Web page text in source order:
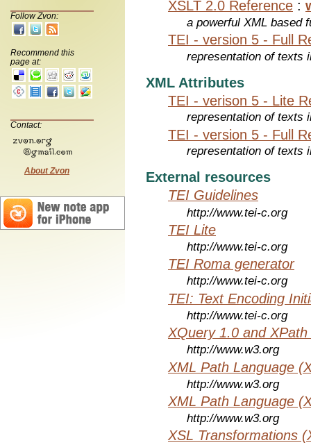
Follow Zvon:
Recommend this
page at:
Contact:
About Zvon
XSLT 2.0 Reference :
a powerful XML based
TEI - version 5 - Full
representation of texts
XML Attributes
TEI - verison 5 - Lite
representation of texts
TEI - version 5 - Full
representation of texts
External resources
TEI Guidelines
http://www.tei-c.org
TEI Lite
http://www.tei-c.org
TEI Roma generator
http://www.tei-c.org
TEI: Text Encoding
http://www.tei-c.org
XQuery 1.0 and
http://www.w3.org
XML Path Language
http://www.w3.org
XML Path Language
http://www.w3.org
XSL Transformations